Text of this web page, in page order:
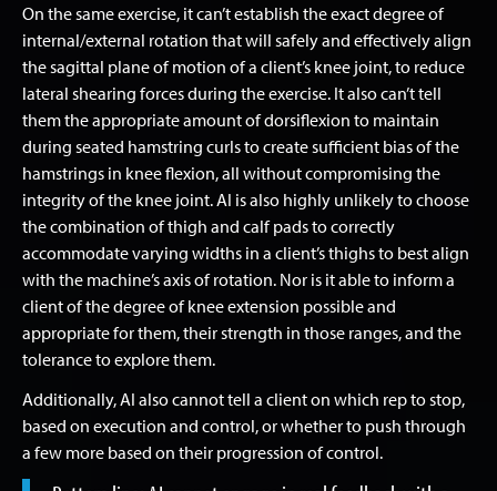
On the same exercise, it can’t establish the exact degree of
internal/external rotation that will safely and effectively align
the sagittal plane of motion of a client’s knee joint, to reduce
lateral shearing forces during the exercise. It also can’t tell
them the appropriate amount of dorsiflexion to maintain
during seated hamstring curls to create sufficient bias of the
hamstrings in knee flexion, all without compromising the
integrity of the knee joint. AI is also highly unlikely to choose
the combination of thigh and calf pads to correctly
accommodate varying widths in a client’s thighs to best align
with the machine’s axis of rotation. Nor is it able to inform a
client of the degree of knee extension possible and
appropriate for them, their strength in those ranges, and the
tolerance to explore them.
Additionally, AI also cannot tell a client on which rep to stop,
based on execution and control, or whether to push through
a few more based on their progression of control.